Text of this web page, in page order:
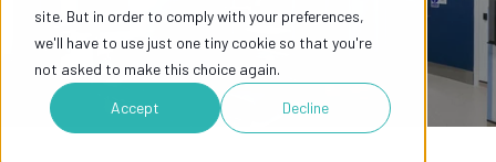
site. But in order to comply with your preferences,
we'll have to use just one tiny cookie so that you're
not asked to make this choice again.
Accept Decline